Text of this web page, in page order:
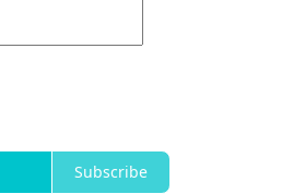
Subscribe